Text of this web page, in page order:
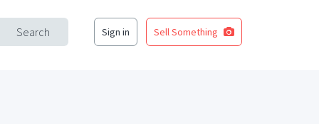
Search Sign in Sell Something